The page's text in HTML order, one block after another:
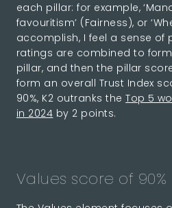
each pillar: for example,
favouritism’ (Fairness), or
accomplish, I feel a sense of
ratings are combined to
pillar, and then the pillar
form an overall Trust Index
90%, K2 outranks theTop 5
in 2024 by 2 points.
Values score of 90%